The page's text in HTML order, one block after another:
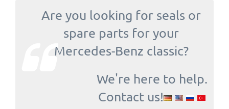
Are you looking for seals or
spare parts for your
Mercedes-Benz classic?
We're here to help.
Contact us!